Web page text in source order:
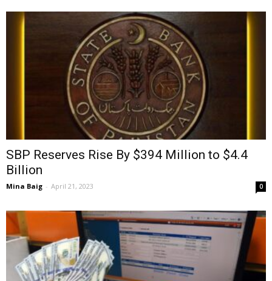
SBP Reserves Rise By $394 Million to $4.4
Billion
Mina Baig - April 21, 2023 0